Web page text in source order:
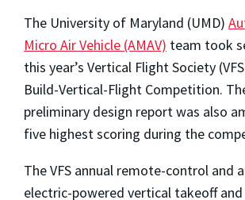
The University of Maryland (UMD)
Micro Air Vehicle (AMAV) team took
this year’s Vertical Flight Society
Build-Vertical-Flight Competition.
preliminary design report was also
five highest scoring during the
The VFS annual remote-control and
electric-powered vertical takeoff